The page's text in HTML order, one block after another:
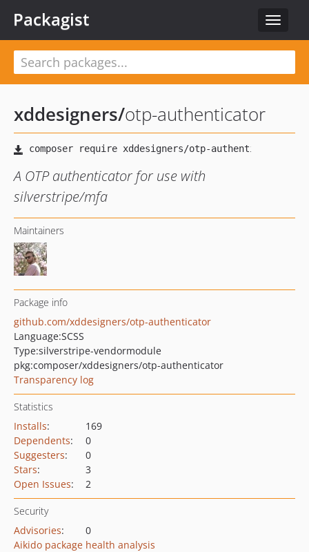
Toggle
Packagist
xddesigners/otp-authenticator
A OTP authenticator for use with
silverstripe/mfa
Maintainers
Package info
github.com/xddesigners/otp-authenticator
Language:SCSS
Type:silverstripe-vendormodule
pkg:composer/xddesigners/otp-authenticator
Transparency log
Statistics
Installs:
169
Dependents:
0
Suggesters:
0
Stars:
3
Open Issues: 2
Security
Advisories:
0
Aikido package health analysis